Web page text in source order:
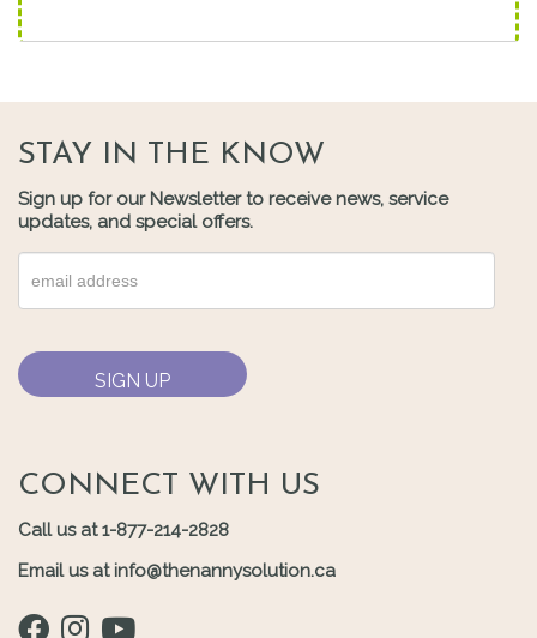
STAY IN THE KNOW
Sign up for our Newsletter to receive news, service
updates, and special offers.
CONNECT WITH US
Call us at 1-877-214-2828
Email us at info@thenannysolution.ca